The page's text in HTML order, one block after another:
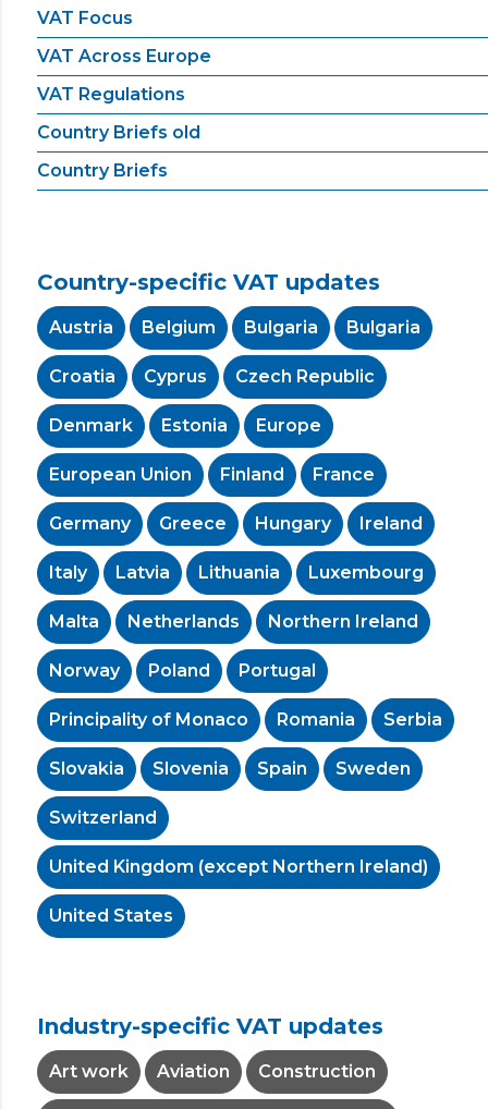
VAT Focus
VAT Across Europe
VAT Regulations
Country Briefs old
Country Briefs
Country-specific VAT updates
Austria Belgium Bulgaria Bulgaria
Croatia Cyprus Czech Republic
Denmark Estonia Europe
European Union Finland France
Germany Greece Hungary Ireland
Italy Latvia Lithuania Luxembourg
Malta Netherlands Northern Ireland
Norway Poland Portugal
Principality of Monaco Romania Serbia
Slovakia Slovenia Spain Sweden
Switzerland
United Kingdom (except Northern Ireland)
United States
Industry-specific VAT updates
Art work Aviation Construction